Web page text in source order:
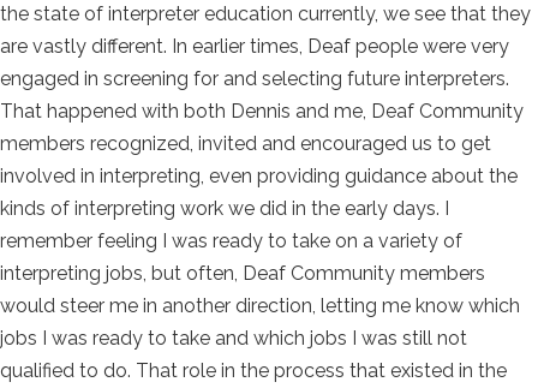
the state of interpreter education currently, we see that they
are vastly different. In earlier times, Deaf people were very
engaged in screening for and selecting future interpreters.
That happened with both Dennis and me, Deaf Community
members recognized, invited and encouraged us to get
involved in interpreting, even providing guidance about the
kinds of interpreting work we did in the early days. I
remember feeling I was ready to take on a variety of
interpreting jobs, but often, Deaf Community members
would steer me in another direction, letting me know which
jobs I was ready to take and which jobs I was still not
qualified to do. That role in the process that existed in the